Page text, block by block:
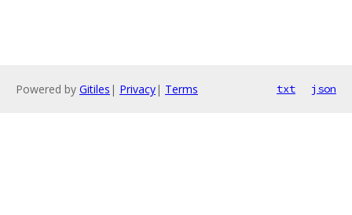
Powered by Gitiles | Privacy| Terms txt json